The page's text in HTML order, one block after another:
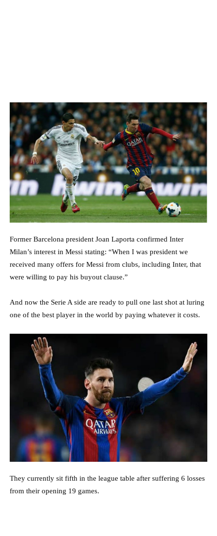
Former Barcelona president Joan Laporta confirmed Inter
Milan’s interest in Messi stating: “When I was president we
received many offers for Messi from clubs, including Inter, that
were willing to pay his buyout clause.”
And now the Serie A side are ready to pull one last shot at luring
one of the best player in the world by paying whatever it costs.
They currently sit fifth in the league table after suffering 6 losses
from their opening 19 games.